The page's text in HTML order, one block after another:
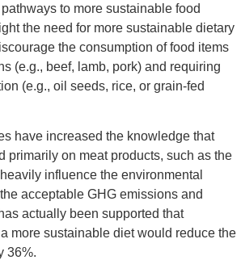
to more sustainable food
the need for more sustainable dietary
the consumption of food items
(e.g., beef, lamb, pork) and requiring
(e.g., oil seeds, rice, or grain-fed
have increased the knowledge that
primarily on meat products, such as the
influence the environmental
acceptable GHG emissions and
actually been supported that
more sustainable diet would reduce the
36%.